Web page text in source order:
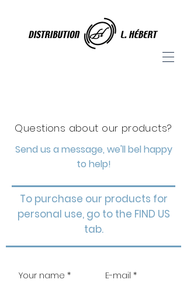
Questions about our products?
Send us a message, we'll bel happy
to help!
To purchase our products for
personal use, go to the FIND US
tab.